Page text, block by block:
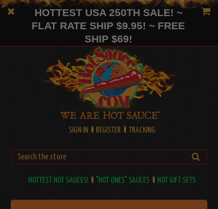
HOTTEST USA 250TH SALE! ~
FLAT RATE SHIP $9.95! ~ FREE
SHIP $69!
SIGN IN REGISTER TRACKING
HOTTEST HOT SAUCES! "HOT ONES" SAUCES HOT GIFT SETS